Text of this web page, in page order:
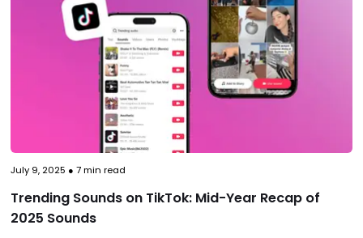
July 9, 2025 ● 7min read
Trending Sounds on TikTok: Mid-Year Recap of
2025 Sounds